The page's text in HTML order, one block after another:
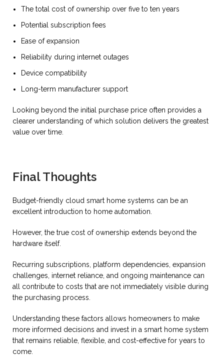
The total cost of ownership over five to ten years
Potential subscription fees
Ease of expansion
Reliability during internet outages
Device compatibility
Long-term manufacturer support
Looking beyond the initial purchase price often provides a
clearer understanding of which solution delivers the greatest
value over time.
Final Thoughts
Budget-friendly cloud smart home systems can be an
excellent introduction to home automation.
However, the true cost of ownership extends beyond the
hardware itself.
Recurring subscriptions, platform dependencies, expansion
challenges, internet reliance, and ongoing maintenance can
all contribute to costs that are not immediately visible during
the purchasing process.
Understanding these factors allows homeowners to make
more informed decisions and invest in a smart home system
that remains reliable, flexible, and cost-effective for years to
come.